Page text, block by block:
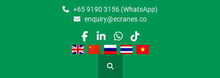
+65 9190 3156 (WhatsApp)
enquiry@ecranes.co
facebook
linkedin
whatsapp
tiktok
Search